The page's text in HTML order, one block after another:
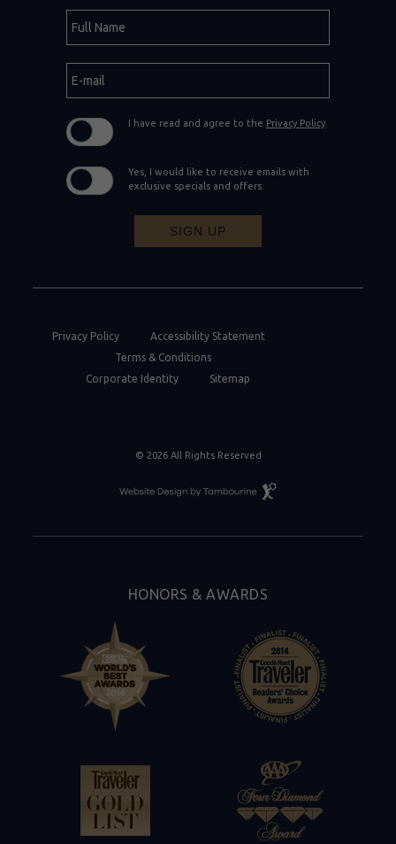
Field
Name
mail
I have read and agree to the Privacy Policy.
Yes, I would like to receive emails with
exclusive specials and offers.
SIGN UP
Privacy Policy
Accessibility Statement
Terms & Conditions
Corporate Identity
Sitemap
© 2026 All Rights Reserved
Resort
Website
HONORS & AWARDS